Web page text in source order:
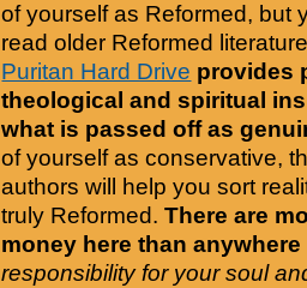
of yourself as Reformed, but
read older Reformed
Puritan Hard Drive provides
theological and spiritual
what is passed off as
of yourself as conservative,
authors will help you sort
truly Reformed. There are
money here than anywhere
responsibility for your soul